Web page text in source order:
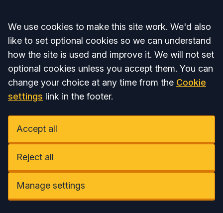
Accept all
We use cookies to make this site work. We'd also
like to set optional cookies so we can understand
how the site is used and improve it. We will not set
optional cookies unless you accept them. You can
change your choice at any time from the Cookie
settings link in the footer.
Accept all
Reject all
Manage settings